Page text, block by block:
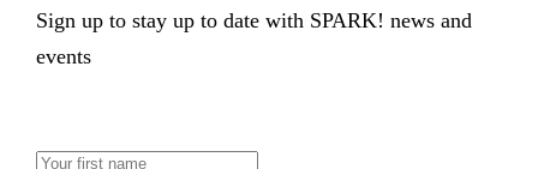
Sign up to stay up to date with SPARK! news and
events